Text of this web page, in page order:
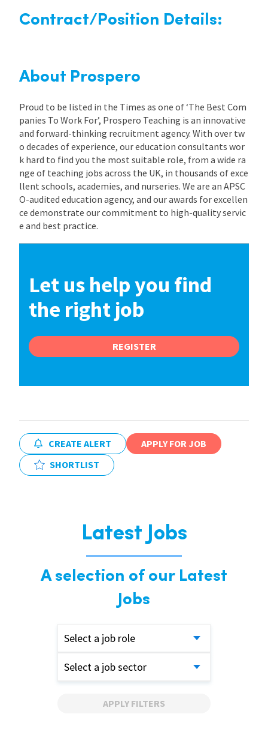
Contract/Position Details:
About Prospero
Proud to be listed in the Times as one of ‘The Best Com
panies To Work For’, Prospero Teaching is an innovative
and forward-thinking recruitment agency. With over tw
o decades of experience, our education consultants wor
k hard to find you the most suitable role, from a wide ra
nge of teaching jobs across the UK, in thousands of exce
llent schools, academies, and nurseries. We are an APSC
O-audited education agency, and our awards for excellen
ce demonstrate our commitment to high-quality servic
e and best practice.
Let us help you find
the right job
REGISTER
CREATE ALERT
APPLY FOR JOB
SHORTLIST
Latest Jobs
A selection of our Latest
Jobs
Select a job role
Select a job sector
APPLY FILTERS